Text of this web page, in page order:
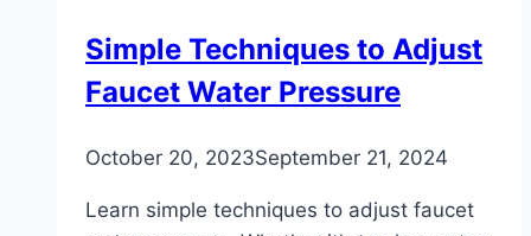
Home
Simple Techniques to Adjust
Faucet Water Pressure
October 20, 2023September 21, 2024
Learn simple techniques to adjust faucet